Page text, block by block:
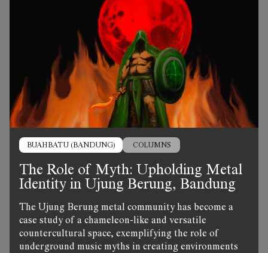
BUAHBATU (BANDUNG) COLUMNS
The Role of Myth: Upholding Metal
Identity in Ujung Berung, Bandung
The Ujung Berung metal community has become a
case study of a chameleon-like and versatile
countercultural space, exemplifying the role of
underground music myths in creating environments